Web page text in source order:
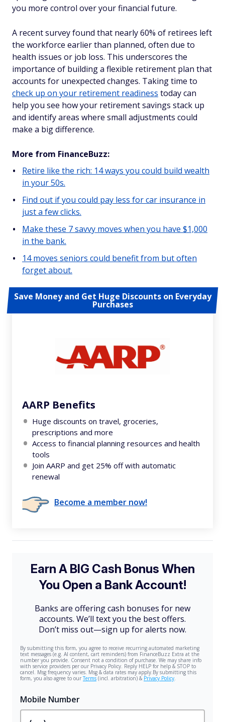
you more control over your financial future.
A recent survey found that nearly 60% of retirees left
the workforce earlier than planned, often due to
health issues or job loss. This underscores the
importance of building a flexible retirement plan that
accounts for unexpected changes. Taking time to
check up on your retirement readiness today can
help you see how your retirement savings stack up
and identify areas where small adjustments could
make a big difference.
More from FinanceBuzz:
Retire like the rich: 14 ways you could build wealth
in your 50s.
Find out if you could pay less for car insurance in
just a few clicks.
Make these 7 savvy moves when you have $1,000
in the bank.
14 moves seniors could benefit from but often
forget about.
Save Money and Get Huge Discounts on Everyday
Purchases
AARP Benefits
Huge discounts on travel, groceries,
prescriptions and more
Access to financial planning resources and health
tools
Join AARP and get 25% off with automatic
renewal
Become a member now!